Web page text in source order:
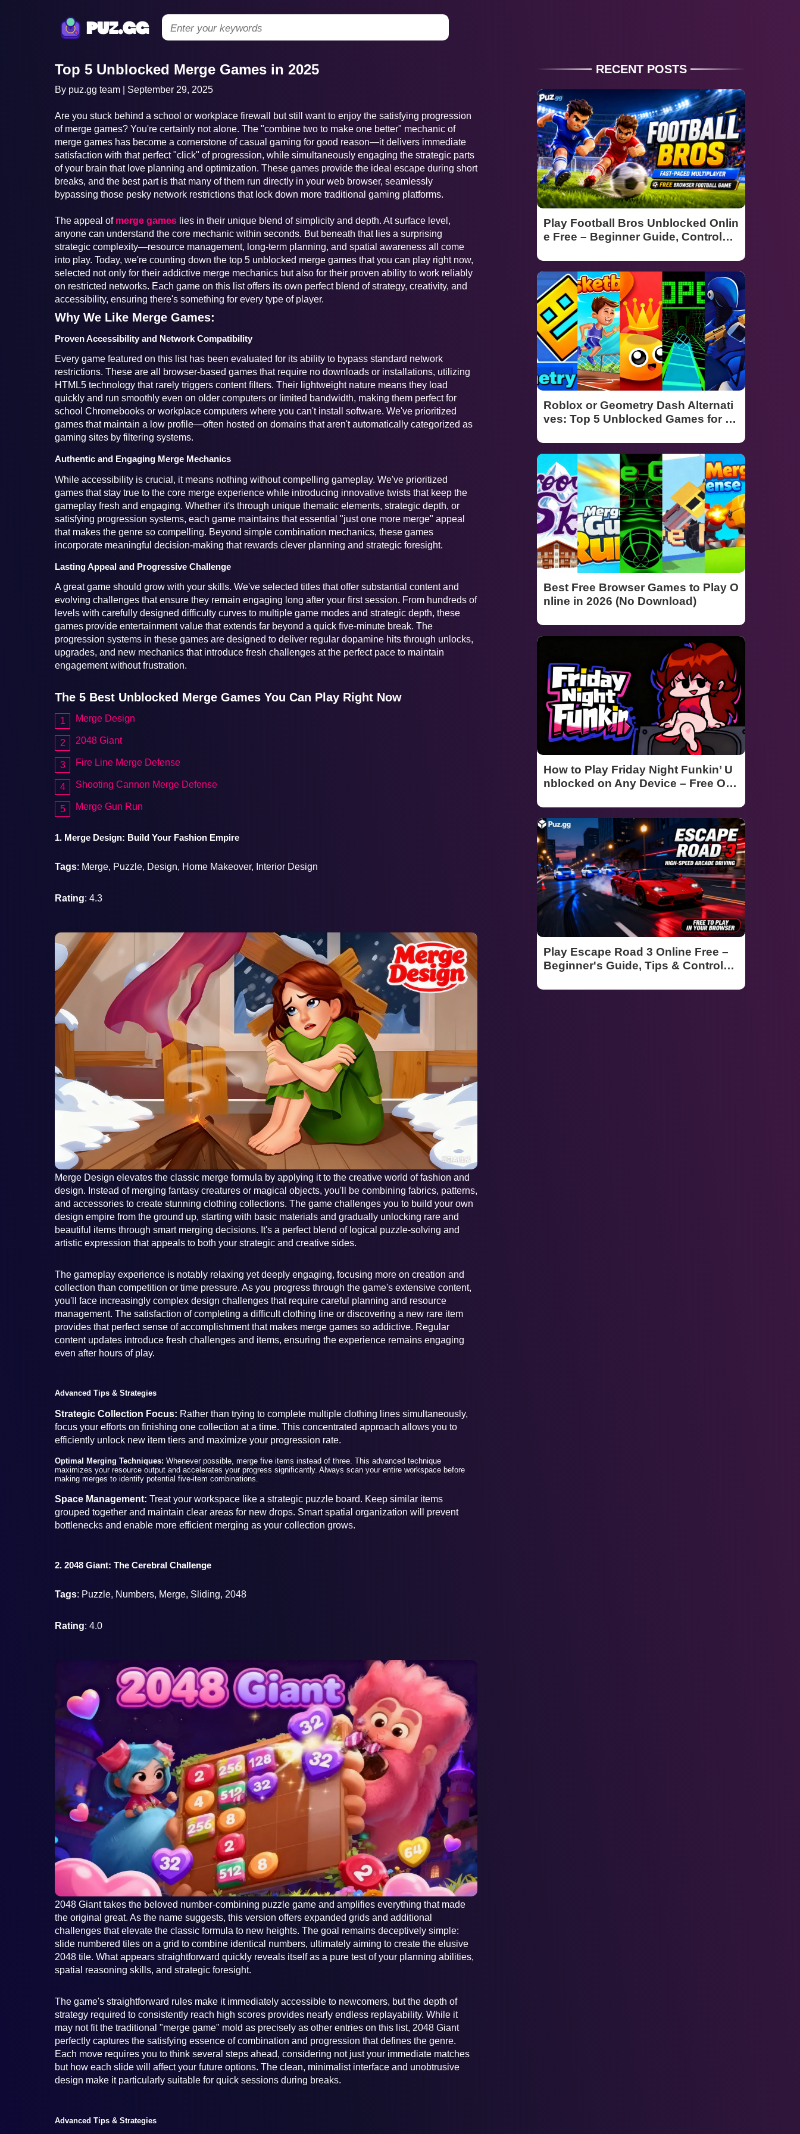
puz.gg
Top 5 Unblocked Merge Games in 2025
By puz.gg team | September 29, 2025
Are you stuck behind a school or workplace firewall but still want to enjoy the satisfying progression
of merge games? You're certainly not alone. The "combine two to make one better" mechanic of
merge games has become a cornerstone of casual gaming for good reason—it delivers immediate
satisfaction with that perfect "click" of progression, while simultaneously engaging the strategic parts
of your brain that love planning and optimization. These games provide the ideal escape during short
breaks, and the best part is that many of them run directly in your web browser, seamlessly
bypassing those pesky network restrictions that lock down more traditional gaming platforms.
The appeal of merge games lies in their unique blend of simplicity and depth. At surface level,
anyone can understand the core mechanic within seconds. But beneath that lies a surprising
strategic complexity—resource management, long-term planning, and spatial awareness all come
into play. Today, we're counting down the top 5 unblocked merge games that you can play right now,
selected not only for their addictive merge mechanics but also for their proven ability to work reliably
on restricted networks. Each game on this list offers its own perfect blend of strategy, creativity, and
accessibility, ensuring there's something for every type of player.
Why We Like Merge Games:
Proven Accessibility and Network Compatibility
Every game featured on this list has been evaluated for its ability to bypass standard network
restrictions. These are all browser-based games that require no downloads or installations, utilizing
HTML5 technology that rarely triggers content filters. Their lightweight nature means they load
quickly and run smoothly even on older computers or limited bandwidth, making them perfect for
school Chromebooks or workplace computers where you can't install software. We've prioritized
games that maintain a low profile—often hosted on domains that aren't automatically categorized as
gaming sites by filtering systems.
Authentic and Engaging Merge Mechanics
While accessibility is crucial, it means nothing without compelling gameplay. We've prioritized
games that stay true to the core merge experience while introducing innovative twists that keep the
gameplay fresh and engaging. Whether it's through unique thematic elements, strategic depth, or
satisfying progression systems, each game maintains that essential "just one more merge" appeal
that makes the genre so compelling. Beyond simple combination mechanics, these games
incorporate meaningful decision-making that rewards clever planning and strategic foresight.
Lasting Appeal and Progressive Challenge
A great game should grow with your skills. We've selected titles that offer substantial content and
evolving challenges that ensure they remain engaging long after your first session. From hundreds of
levels with carefully designed difficulty curves to multiple game modes and strategic depth, these
games provide entertainment value that extends far beyond a quick five-minute break. The
progression systems in these games are designed to deliver regular dopamine hits through unlocks,
upgrades, and new mechanics that introduce fresh challenges at the perfect pace to maintain
engagement without frustration.
The 5 Best Unblocked Merge Games You Can Play Right Now
Merge Design
2048 Giant
Fire Line Merge Defense
Shooting Cannon Merge Defense
Merge Gun Run
1. Merge Design: Build Your Fashion Empire
Tags: Merge, Puzzle, Design, Home Makeover, Interior Design
Rating: 4.3
Merge Design elevates the classic merge formula by applying it to the creative world of fashion and
design. Instead of merging fantasy creatures or magical objects, you'll be combining fabrics, patterns,
and accessories to create stunning clothing collections. The game challenges you to build your own
design empire from the ground up, starting with basic materials and gradually unlocking rare and
beautiful items through smart merging decisions. It's a perfect blend of logical puzzle-solving and
artistic expression that appeals to both your strategic and creative sides.
The gameplay experience is notably relaxing yet deeply engaging, focusing more on creation and
collection than competition or time pressure. As you progress through the game's extensive content,
you'll face increasingly complex design challenges that require careful planning and resource
management. The satisfaction of completing a difficult clothing line or discovering a new rare item
provides that perfect sense of accomplishment that makes merge games so addictive. Regular
content updates introduce fresh challenges and items, ensuring the experience remains engaging
even after hours of play.
Advanced Tips & Strategies
Strategic Collection Focus: Rather than trying to complete multiple clothing lines simultaneously,
focus your efforts on finishing one collection at a time. This concentrated approach allows you to
efficiently unlock new item tiers and maximize your progression rate.
Optimal Merging Techniques: Whenever possible, merge five items instead of three. This advanced technique
maximizes your resource output and accelerates your progress significantly. Always scan your entire workspace before
making merges to identify potential five-item combinations.
Space Management: Treat your workspace like a strategic puzzle board. Keep similar items
grouped together and maintain clear areas for new drops. Smart spatial organization will prevent
bottlenecks and enable more efficient merging as your collection grows.
2. 2048 Giant: The Cerebral Challenge
Tags: Puzzle, Numbers, Merge, Sliding, 2048
Rating: 4.0
2048 Giant takes the beloved number-combining puzzle game and amplifies everything that made
the original great. As the name suggests, this version offers expanded grids and additional
challenges that elevate the classic formula to new heights. The goal remains deceptively simple:
slide numbered tiles on a grid to combine identical numbers, ultimately aiming to create the elusive
2048 tile. What appears straightforward quickly reveals itself as a pure test of your planning abilities,
spatial reasoning skills, and strategic foresight.
The game's straightforward rules make it immediately accessible to newcomers, but the depth of
strategy required to consistently reach high scores provides nearly endless replayability. While it
may not fit the traditional "merge game" mold as precisely as other entries on this list, 2048 Giant
perfectly captures the satisfying essence of combination and progression that defines the genre.
Each move requires you to think several steps ahead, considering not just your immediate matches
but how each slide will affect your future options. The clean, minimalist interface and unobtrusive
design make it particularly suitable for quick sessions during breaks.
Advanced Tips & Strategies
RECENT POSTS
Play Football Bros Unblocked Onlin
e Free – Beginner Guide, Controls
Roblox or Geometry Dash Alternati
ves: Top 5 Unblocked Games for S
Best Free Browser Games to Play O
nline in 2026 (No Download)
How to Play Friday Night Funkin’ U
nblocked on Any Device – Free Onli
Play Escape Road 3 Online Free –
Beginner's Guide, Tips & Controls